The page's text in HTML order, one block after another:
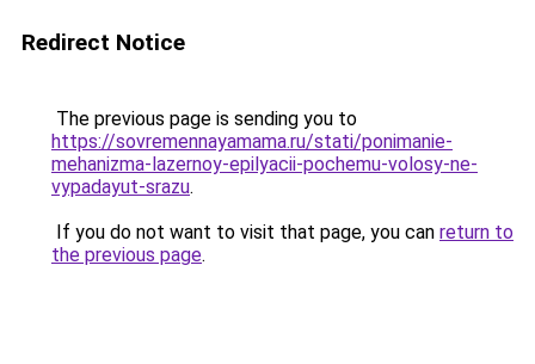
Redirect Notice
The previous page is sending you to
https://sovremennayamama.ru/stati/ponimanie-
mehanizma-lazernoy-epilyacii-pochemu-volosy-ne-
vypadayut-srazu.
If you do not want to visit that page, you can return to
the previous page.